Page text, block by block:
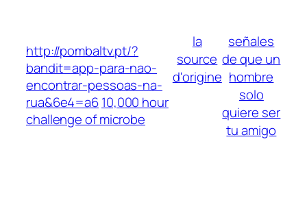
content
http://pombaltv.pt/?
bandit=app-para-nao-
encontrar-pessoas-na-
rua&6e4=a610,000 hour
challenge of microbe
la
source
d'origine
señales
de que un
hombre
solo
quiere ser
tu amigo